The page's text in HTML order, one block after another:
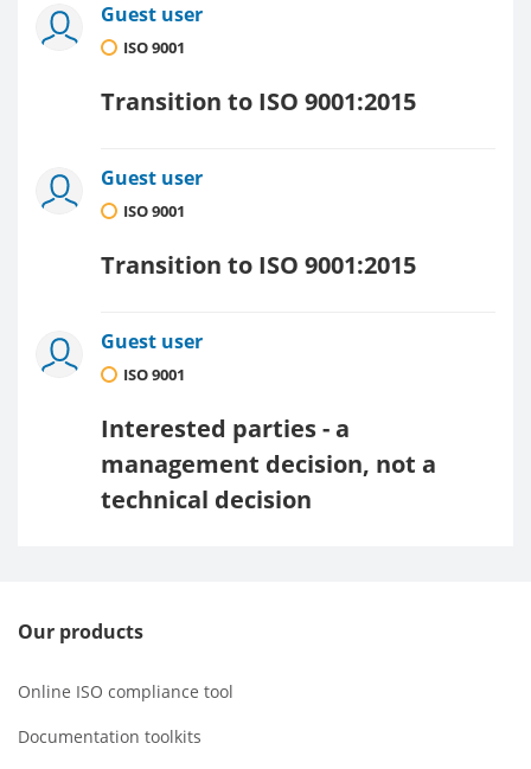
Guest user
ISO 9001
Transition to ISO 9001:2015
Guest user
ISO 9001
Transition to ISO 9001:2015
Guest user
ISO 9001
Interested parties - a
management decision, not a
technical decision
Our products
Online ISO compliance tool
Documentation toolkits